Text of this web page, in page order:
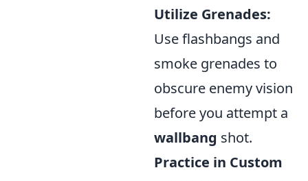
Utilize Grenades:
Use flashbangs and
smoke grenades to
obscure enemy vision
before you attempt a
wallbang shot.
Practice in Custom